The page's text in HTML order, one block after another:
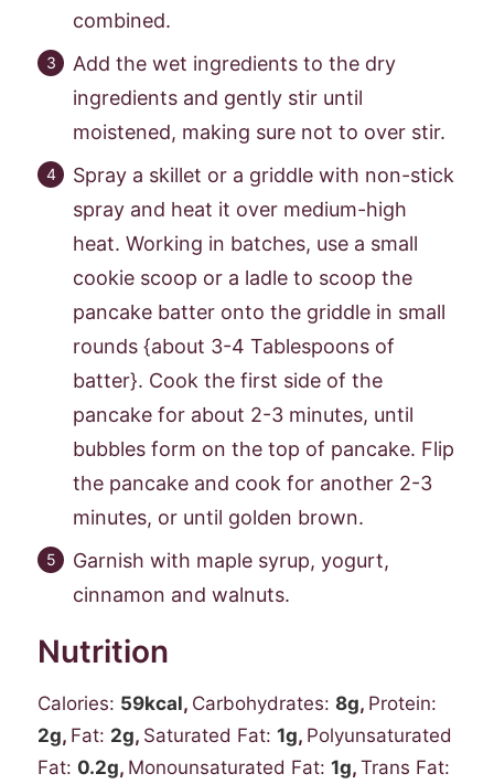
combined.
Add the wet ingredients to the dry
ingredients and gently stir until
moistened, making sure not to over stir.
Spray a skillet or a griddle with non-stick
spray and heat it over medium-high
heat. Working in batches, use a small
cookie scoop or a ladle to scoop the
pancake batter onto the griddle in small
rounds {about 3-4 Tablespoons of
batter}. Cook the first side of the
pancake for about 2-3 minutes, until
bubbles form on the top of pancake. Flip
the pancake and cook for another 2-3
minutes, or until golden brown.
Garnish with maple syrup, yogurt,
cinnamon and walnuts.
Nutrition
Calories: 59kcal, Carbohydrates: 8g, Protein:
2g, Fat: 2g, Saturated Fat: 1g, Polyunsaturated
Fat: 0.2g, Monounsaturated Fat: 1g, Trans Fat: